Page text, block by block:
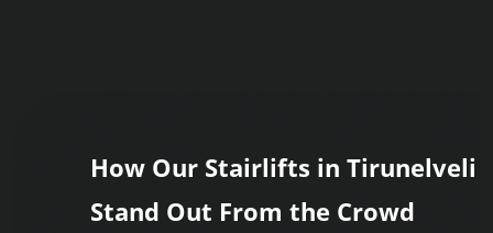
How Our Stairlifts in Tirunelveli
Stand Out From the Crowd